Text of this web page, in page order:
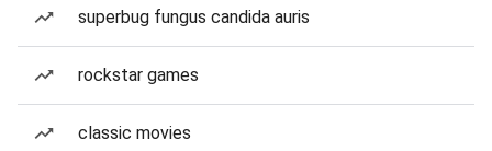
superbug fungus candida auris
rockstar games
classic movies